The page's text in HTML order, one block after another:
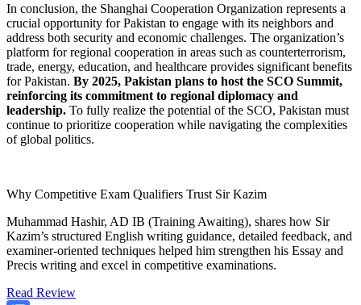
In conclusion, the Shanghai Cooperation Organization represents a
crucial opportunity for Pakistan to engage with its neighbors and
address both security and economic challenges. The organization’s
platform for regional cooperation in areas such as counterterrorism,
trade, energy, education, and healthcare provides significant benefits
for Pakistan. By 2025, Pakistan plans to host the SCO Summit,
reinforcing its commitment to regional diplomacy and
leadership. To fully realize the potential of the SCO, Pakistan must
continue to prioritize cooperation while navigating the complexities
of global politics.
Why Competitive Exam Qualifiers Trust Sir Kazim
Muhammad Hashir, AD IB (Training Awaiting), shares how Sir
Kazim’s structured English writing guidance, detailed feedback, and
examiner-oriented techniques helped him strengthen his Essay and
Precis writing and excel in competitive examinations.
Read Review